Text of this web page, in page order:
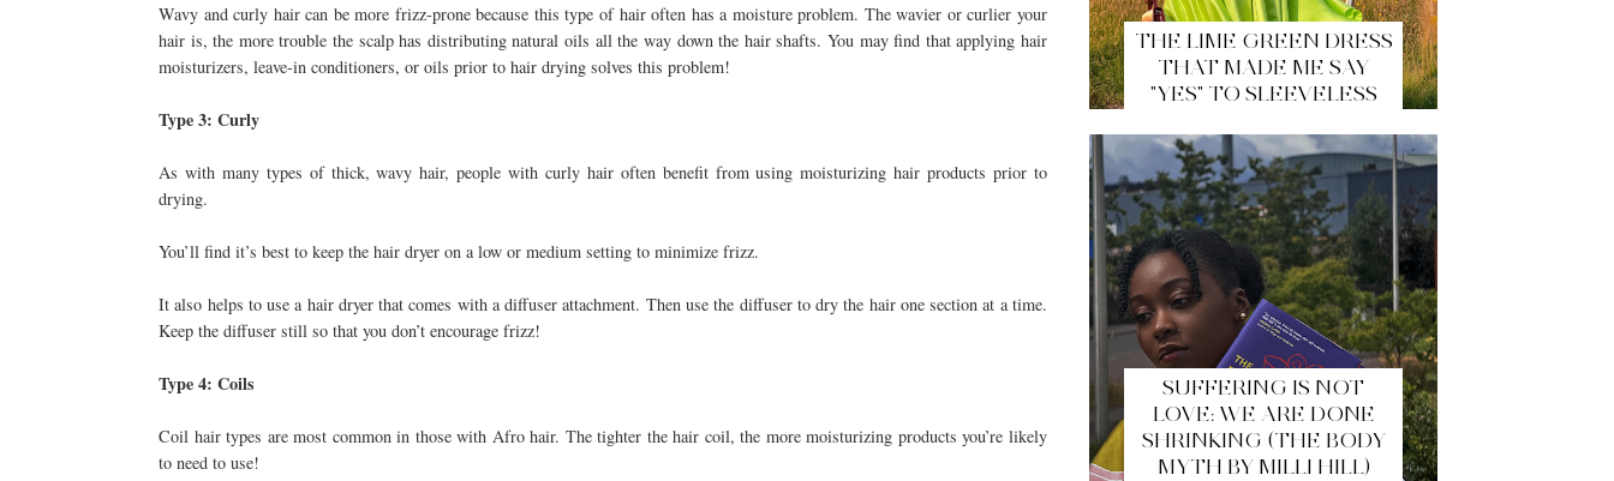
Wavy and curly hair can be more frizz-prone because this type of hair often has a moisture problem. The wavier or curlier your
hair is, the more trouble the scalp has distributing natural oils all the way down the hair shafts. You may find that applying hair
moisturizers, leave-in conditioners, or oils prior to hair drying solves this problem!
Type 3: Curly
As with many types of thick, wavy hair, people with curly hair often benefit from using moisturizing hair products prior to
drying.
You’ll find it’s best to keep the hair dryer on a low or medium setting to minimize frizz.
It also helps to use a hair dryer that comes with a diffuser attachment. Then use the diffuser to dry the hair one section at a time.
Keep the diffuser still so that you don’t encourage frizz!
Type 4: Coils
Coil hair types are most common in those with Afro hair. The tighter the hair coil, the more moisturizing products you’re likely
to need to use!
THE LIME GREEN DRESS
THAT MADE ME SAY
"YES" TO SLEEVELESS
SUFFERING IS NOT
LOVE: WE ARE DONE
SHRINKING (THE BODY
MYTH BY MILLI HILL)